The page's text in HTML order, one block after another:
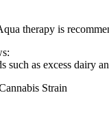
therapy is
such as excess dairy
Strain